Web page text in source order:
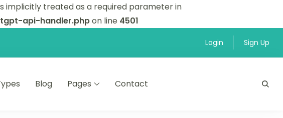
treated as a required parameter in
api-handler.phpon line 4501
Login Sign Up
Blog Pages Contact